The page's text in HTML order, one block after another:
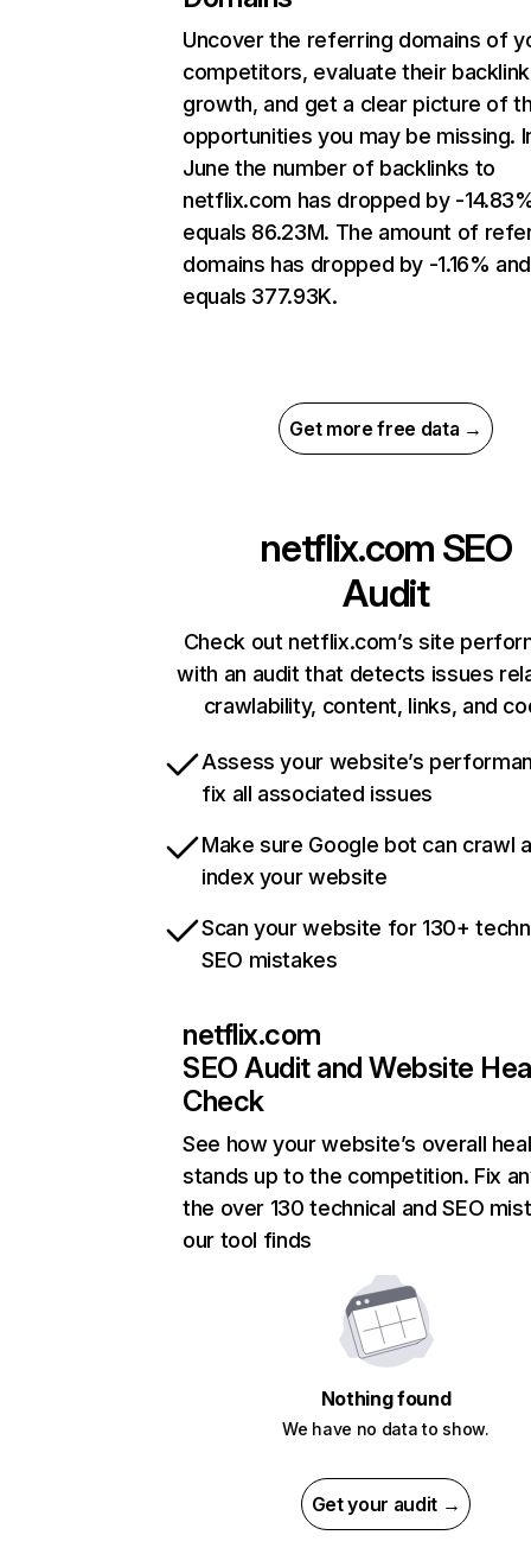
Uncover the referring domains of
competitors, evaluate their backlink
growth, and get a clear picture of
opportunities you may be missing.
June the number of backlinks to
netflix.com has dropped by -
equals 86.23M. The amount of
domains has dropped by -1.16% and
equals 377.93K.
Get more free data →
netflix.com SEO
Audit
Check out netflix.com’s site
with an audit that detects issues
crawlability, content, links, and
Assess your website’s
fix all associated issues
Make sure Google bot can crawl
index your website
Scan your website for 130+
SEO mistakes
netflix.com
SEO Audit and Website
Check
See how your website’s overall
stands up to the competition. Fix
the over 130 technical and SEO
our tool finds
Nothing found
We have no data to show.
Get your audit →